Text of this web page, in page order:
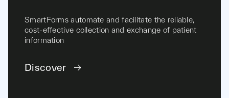
SmartForms automate and facilitate the reliable,
cost-effective collection and exchange of patient
information
Discover